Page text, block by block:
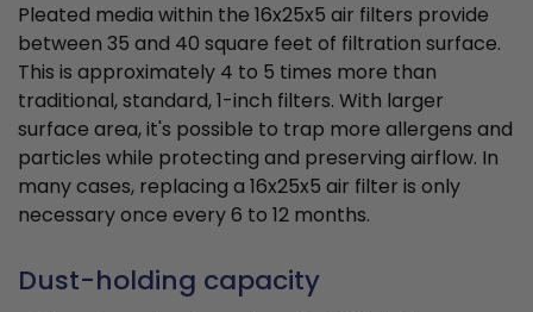
Pleated media within the 16x25x5 air filters provide
between 35 and 40 square feet of filtration surface.
This is approximately 4 to 5 times more than
traditional, standard, 1-inch filters. With larger
surface area, it's possible to trap more allergens and
particles while protecting and preserving airflow. In
many cases, replacing a 16x25x5 air filter is only
necessary once every 6 to 12 months.
Dust-holding capacity